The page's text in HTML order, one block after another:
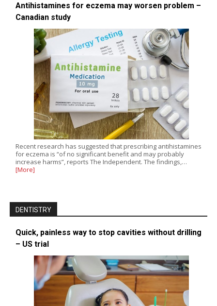
Antihistamines for eczema may worsen problem –
Canadian study
Recent research has suggested that prescribing antihistamines
for eczema is “of no significant benefit and may probably
increase harms”, reports The Independent. The findings,…
[More]
DENTISTRY
Quick, painless way to stop cavities without drilling
– US trial